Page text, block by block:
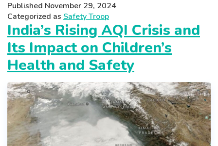
Resilience
in
Children:
Strategies
Parents
and
Teachers
Published November 29, 2024
Categorized as Safety Troop
India’s Rising AQI Crisis and
Its Impact on Children’s
Health and Safety